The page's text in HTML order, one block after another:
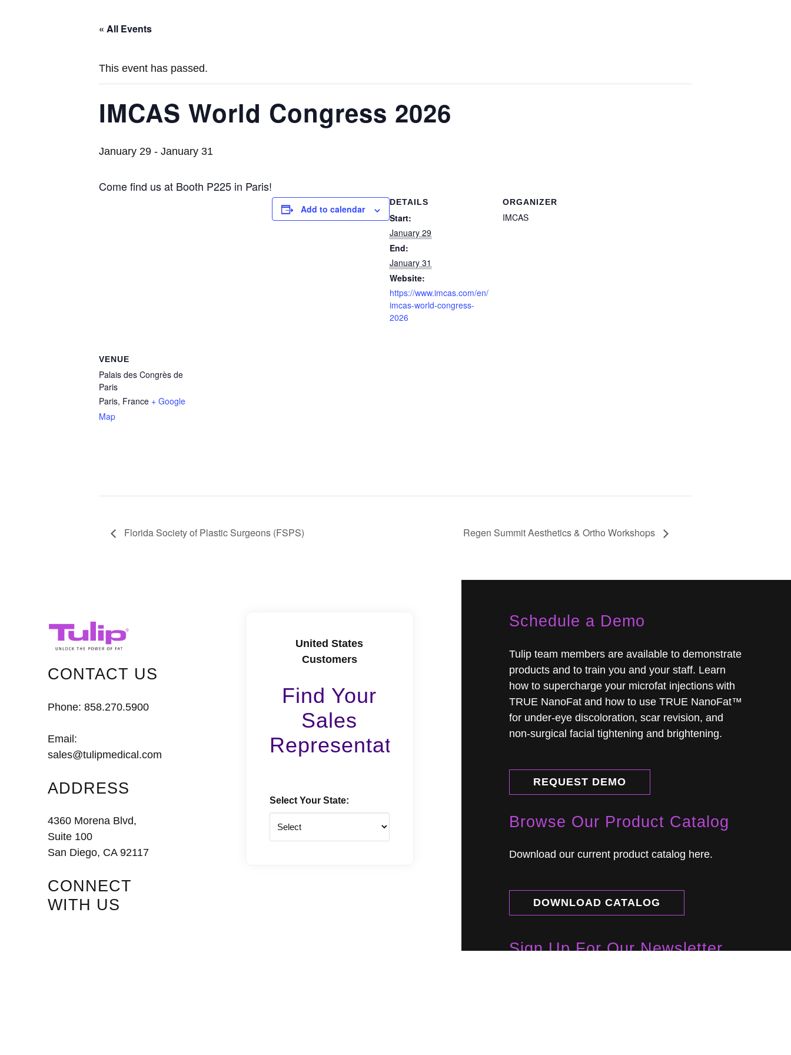
« All Events
This event has passed.
IMCAS World Congress 2026
January 29 - January 31
Come find us at Booth P225 in Paris!
Add to calendar
DETAILS
Start:
January 29
End:
January 31
Website:
https://www.imcas.com/en/
imcas-world-congress-
2026
ORGANIZER
IMCAS
VENUE
Palais des Congrès de
Paris
Paris, France + Google
Map
Florida Society of Plastic Surgeons (FSPS) Regen Summit Aesthetics & Ortho Workshops
CONTACT US
Phone: 858.270.5900
Email:
sales@tulipmedical.com
ADDRESS
4360 Morena Blvd,
Suite 100
San Diego, CA 92117
CONNECT
WITH US
United States
Customers
Find Your
Sales
Representative
Select Your State:
Schedule a Demo
Tulip team members are available to demonstrate
products and to train you and your staff. Learn
how to supercharge your microfat injections with
TRUE NanoFat and how to use TRUE NanoFat™
for under-eye discoloration, scar revision, and
non-surgical facial tightening and brightening.
REQUEST DEMO
Browse Our Product Catalog
Download our current product catalog here.
DOWNLOAD CATALOG
Sign Up For Our Newsletter